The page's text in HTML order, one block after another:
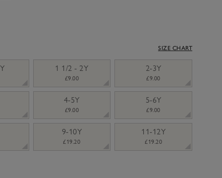
SIZE CHART
1 1/2 - 2Y
£9.00
2-3Y
£9.00
4-5Y
£9.00
5-6Y
£9.00
9-10Y
£19.20
11-12Y
£19.20